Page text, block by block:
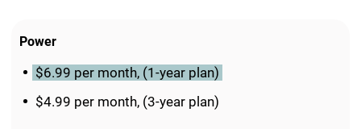
Power
$6.99 per month, (1-year plan)
$4.99 per month, (3-year plan)